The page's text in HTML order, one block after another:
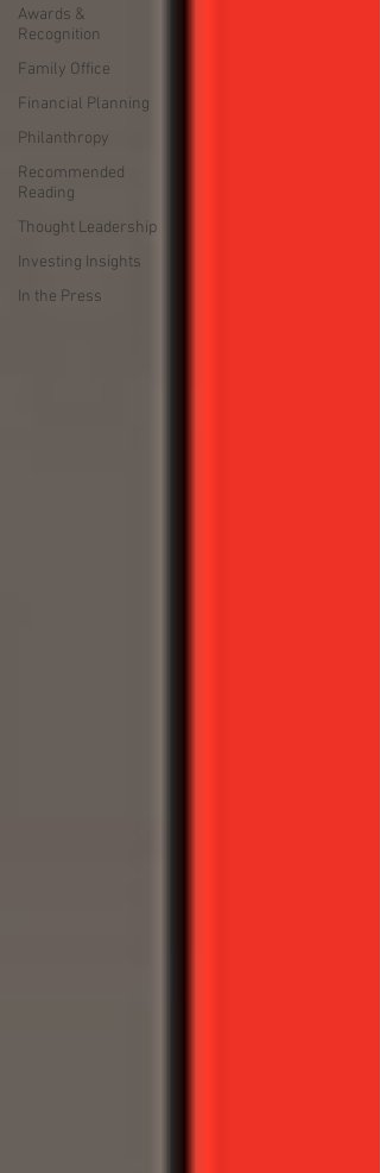
Awards &
Recognition
Family Office
Financial Planning
Philanthropy
Recommended
Reading
Thought Leadership
Investing Insights
In the Press